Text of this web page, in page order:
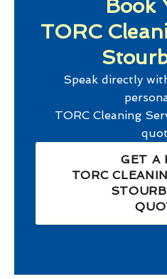
Book
TORC
Speak directly
TORC Cleaning
GET A
TORC